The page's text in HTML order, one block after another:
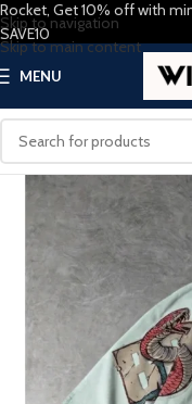
Skip to navigation
Skip to main content
MENU
Rocket, Get 10% off with
SAVE10